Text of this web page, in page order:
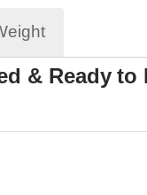
& Ready to